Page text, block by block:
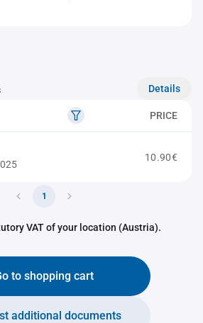
Details
PRICE
10.90€
1
VAT of your location (Austria).
to shopping cart
additional documents